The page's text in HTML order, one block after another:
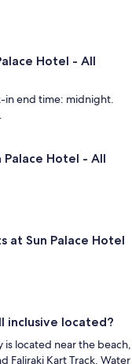
Hotel - All
in end time: midnight.
Hotel - All
at Sun Palace Hotel
inclusive located?
located near the beach,
Faliraki Kart Track. Water